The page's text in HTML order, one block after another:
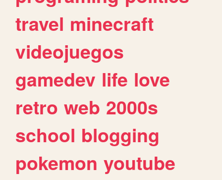
travel minecraft
videojuegos
gamedev life love
retro web 2000s
school blogging
pokemon youtube